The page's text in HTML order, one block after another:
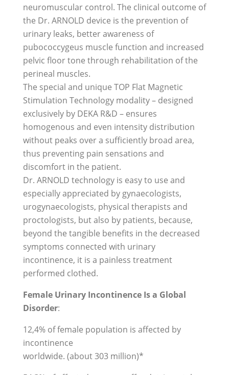
neuromuscular control. The clinical outcome of
the Dr. ARNOLD device is the prevention of
urinary leaks, better awareness of
pubococcygeus muscle function and increased
pelvic floor tone through rehabilitation of the
perineal muscles.
The special and unique TOP Flat Magnetic
Stimulation Technology modality – designed
exclusively by DEKA R&D – ensures
homogenous and even intensity distribution
without peaks over a sufficiently broad area,
thus preventing pain sensations and
discomfort in the patient.
Dr. ARNOLD technology is easy to use and
especially appreciated by gynaecologists,
urogynaecologists, physical therapists and
proctologists, but also by patients, because,
beyond the tangible benefits in the decreased
symptoms connected with urinary
incontinence, it is a painless treatment
performed clothed.
Female Urinary Incontinence Is a Global
Disorder:
12,4% of female population is affected by
incontinence
worldwide. (about 303 million)*